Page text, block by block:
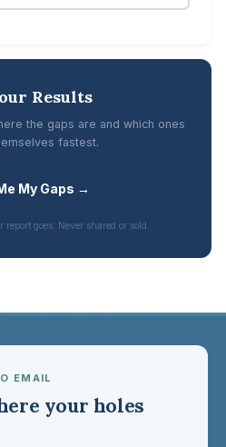
Results
the gaps are and which ones
fastest.
My Gaps →
goes. Never shared or sold.
EMAIL
your holes